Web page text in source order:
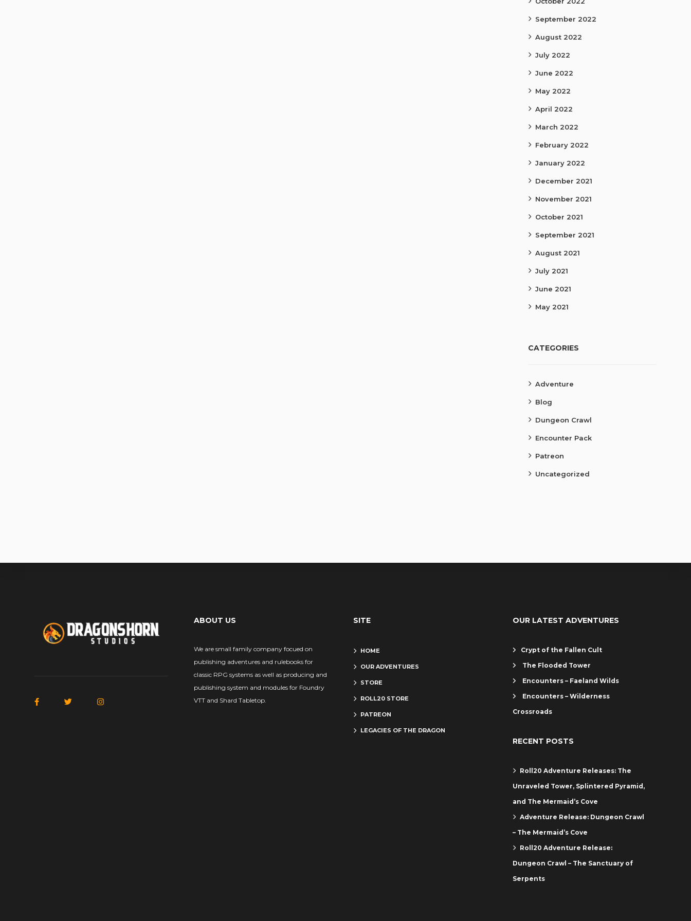
September 2022
August 2022
July 2022
June 2022
May 2022
April 2022
March 2022
February 2022
January 2022
December 2021
November 2021
October 2021
September 2021
August 2021
July 2021
June 2021
May 2021
CATEGORIES
Adventure
Blog
Dungeon Crawl
Encounter Pack
Patreon
Uncategorized
ABOUT US
We are small family company focued on
publishing adventures and rulebooks for
classic RPG systems as well as producing and
publishing system and modules for Foundry
VTT and Shard Tabletop.
SITE
HOME
OUR ADVENTURES
STORE
ROLL20 STORE
PATREON
LEGACIES OF THE DRAGON
OUR LATEST ADVENTURES
Crypt of the Fallen Cult
The Flooded Tower
Encounters – Faeland Wilds
Encounters – Wilderness
Crossroads
RECENT POSTS
Roll20 Adventure Releases: The
Unraveled Tower, Splintered Pyramid,
and The Mermaid’s Cove
Adventure Release: Dungeon Crawl
– The Mermaid’s Cove
Roll20 Adventure Release:
Dungeon Crawl – The Sanctuary of
Serpents